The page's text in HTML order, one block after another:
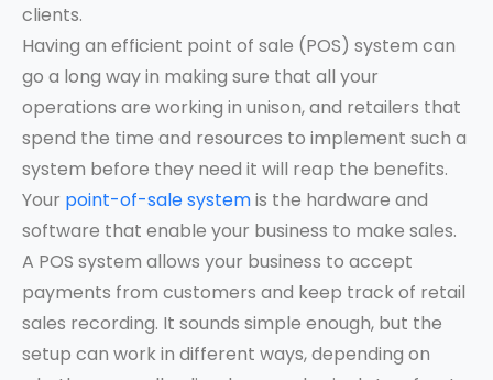
clients.
Having an efficient point of sale (POS) system can
go a long way in making sure that all your
operations are working in unison, and retailers that
spend the time and resources to implement such a
system before they need it will reap the benefits.
Your point-of-sale systemis the hardware and
software that enable your business to make sales.
A POS system allows your business to accept
payments from customers and keep track of retail
sales recording. It sounds simple enough, but the
setup can work in different ways, depending on